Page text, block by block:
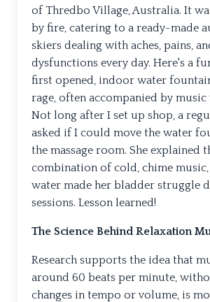
of Thredbo Village, Australia. It
by fire, catering to a ready-made
skiers dealing with aches, pains,
dysfunctions every day. Here's a
first opened, indoor water
rage, often accompanied by music
Not long after I set up shop, a
asked if I could move the water
the massage room. She explained
combination of cold, chime
water made her bladder struggle
sessions. Lesson learned!
The Science Behind Relaxation
Research supports the idea that
around 60 beats per minute,
changes in tempo or volume, is